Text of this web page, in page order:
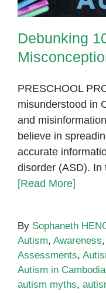
Debunking
PRESCHOOL
misunderstood in
and
believe in
accurate
disorder (ASD). In
[Read More]
By Sophaneth
Autism, Awareness,
Assessments,
Autism in Cambodia
autism myths,